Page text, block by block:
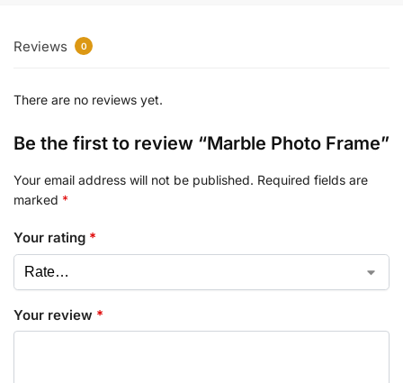
Reviews 0
There are no reviews yet.
Be the first to review “Marble Photo Frame”
Your email address will not be published. Required fields are
marked *
Your rating *
Your review *